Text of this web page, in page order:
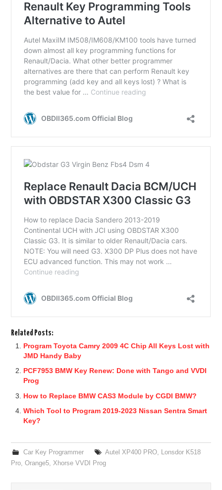
Related Posts:
Program Toyota Camry 2009 4C Chip All Keys Lost with
JMD Handy Baby
PCF7953 BMW Key Renew: Done with Tango and VVDI
Prog
How to Replace BMW CAS3 Module by CGDI BMW?
Which Tool to Program 2019-2023 Nissan Sentra Smart
Key?
Car Key Programmer Autel XP400 PRO, Lonsdor K518
Pro,Orange5,Xhorse VVDI Prog